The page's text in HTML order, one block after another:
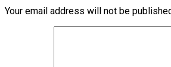
Your email address will not be